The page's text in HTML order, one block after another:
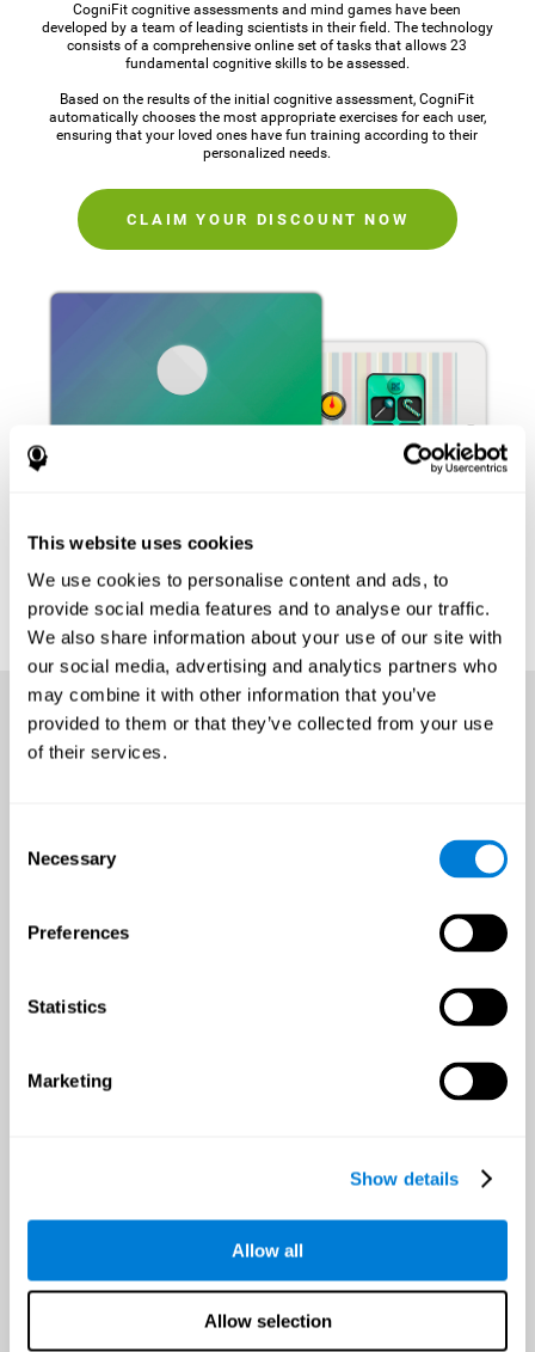
This website uses cookies
We use cookies to personalise content and ads, to
provide social media features and to analyse our traffic.
We also share information about your use of our site with
our social media, advertising and analytics partners who
may combine it with other information that you’ve
provided to them or that they’ve collected from your use
of their services.
Selection
Necessary
Preferences
Statistics
Marketing
Show details
Allow all
Allow selection
CogniFit cognitive assessments and mind games have been
developed by a team of leading scientists in their field. The technology
consists of a comprehensive online set of tasks that allows 23
fundamental cognitive skills to be assessed.
Based on the results of the initial cognitive assessment, CogniFit
automatically chooses the most appropriate exercises for each user,
ensuring that your loved ones have fun training according to their
personalized needs.
CLAIM YOUR DISCOUNT NOW
An all-year-round opportunity
It is important to establish a concrete and attainable goal before
beginning the training in order to maintain motivation and challenge